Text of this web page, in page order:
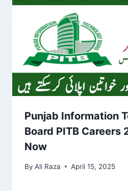
Punjab Information
Board PITB Careers
Now
By Ali Raza April 15, 2025